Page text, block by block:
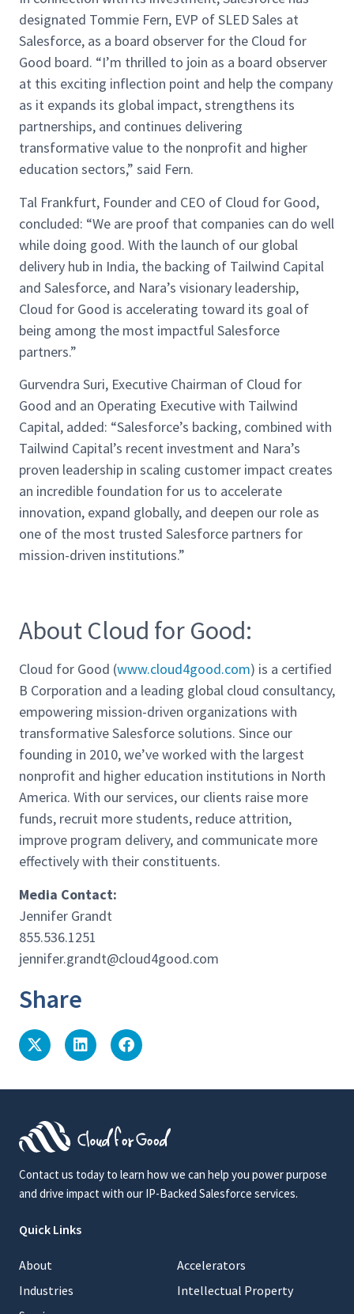
designated Tommie Fern, EVP of SLED Sales at
Salesforce, as a board observer for the Cloud for
Good board. “I’m thrilled to join as a board observer
at this exciting inflection point and help the company
as it expands its global impact, strengthens its
partnerships, and continues delivering
transformative value to the nonprofit and higher
education sectors,” said Fern.
Tal Frankfurt, Founder and CEO of Cloud for Good,
concluded: “We are proof that companies can do well
while doing good. With the launch of our global
delivery hub in India, the backing of Tailwind Capital
and Salesforce, and Nara’s visionary leadership,
Cloud for Good is accelerating toward its goal of
being among the most impactful Salesforce
partners.”
Gurvendra Suri, Executive Chairman of Cloud for
Good and an Operating Executive with Tailwind
Capital, added: “Salesforce’s backing, combined with
Tailwind Capital’s recent investment and Nara’s
proven leadership in scaling customer impact creates
an incredible foundation for us to accelerate
innovation, expand globally, and deepen our role as
one of the most trusted Salesforce partners for
mission-driven institutions.”
About Cloud for Good:
Cloud for Good (www.cloud4good.com) is a certified
B Corporation and a leading global cloud consultancy,
empowering mission-driven organizations with
transformative Salesforce solutions. Since our
founding in 2010, we’ve worked with the largest
nonprofit and higher education institutions in North
America. With our services, our clients raise more
funds, recruit more students, reduce attrition,
improve program delivery, and communicate more
effectively with their constituents.
Media Contact:
Jennifer Grandt
855.536.1251
jennifer.grandt@cloud4good.com
Share
Contact us today to learn how we can help you power purpose
and drive impact with our IP-Backed Salesforce services.
Quick Links
About
Industries
Accelerators
Intellectual Property